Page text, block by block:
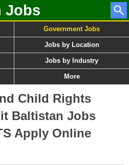
Jobs
Government Jobs
Jobs by Location
Jobs by Industry
More
Child Rights
Baltistan Jobs
Apply Online